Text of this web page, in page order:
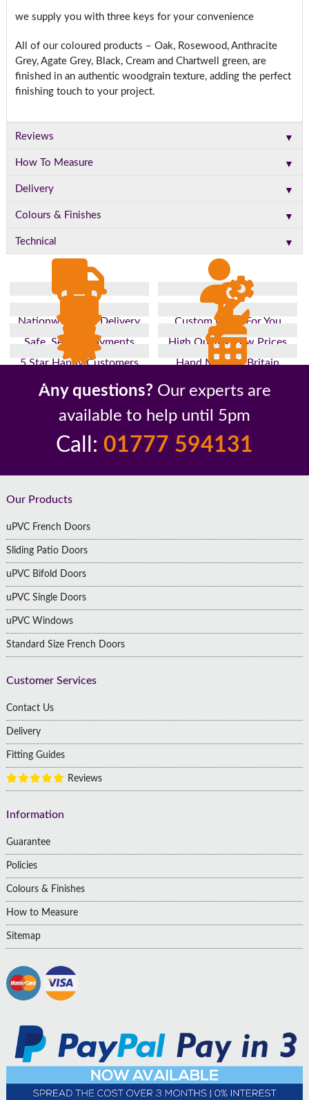
we supply you with three keys for your convenience
All of our coloured products – Oak, Rosewood, Anthracite
Grey, Agate Grey, Black, Cream and Chartwell green, are
finished in an authentic woodgrain texture, adding the perfect
finishing touch to your project.
Reviews ▼
How To Measure ▼
Delivery ▼
Colours & Finishes ▼
Technical ▼
Nationwide Fast Delivery
Custom Made For You
Safe, Secure Payments
High Quality, Low Prices
5 Star Happy Customers
Hand Made In Britain
Up to 10 Year Guarantee
26 Years In The Industry
Any questions? Our experts are
available to help until 5pm
Call: 01777 594131
Footer
Our Products
uPVC French Doors
Sliding Patio Doors
uPVC Bifold Doors
uPVC Single Doors
uPVC Windows
Standard Size French Doors
Customer Services
Contact Us
Delivery
Fitting Guides
Reviews
Information
Guarantee
Policies
Colours & Finishes
How to Measure
Sitemap